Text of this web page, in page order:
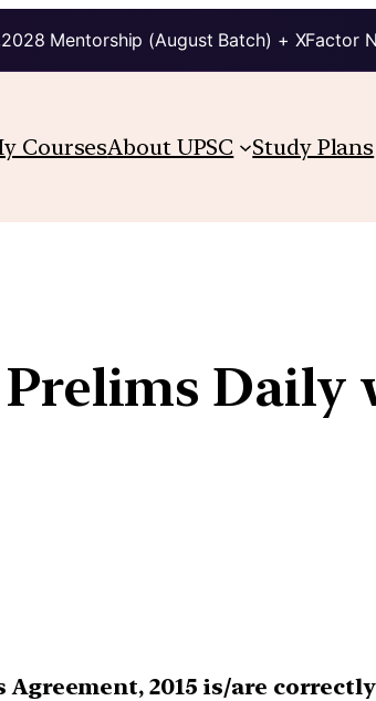
Mentorship (August Batch) + XFactor
CoursesAbout UPSC Study Plans
Prelims
2015 is/are